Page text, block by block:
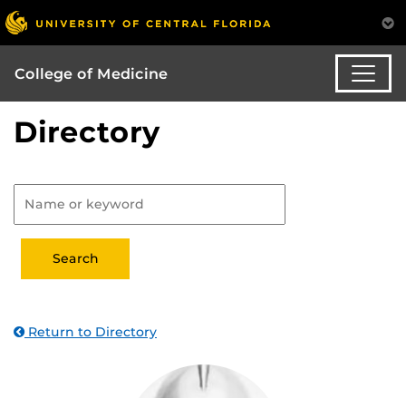
College of Medicine
Directory
Return to Directory